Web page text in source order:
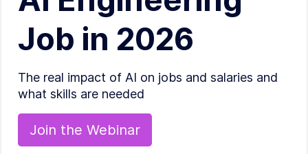
Job in 2026
The real impact of AI on jobs and salaries and
what skills are needed
Join the Webinar